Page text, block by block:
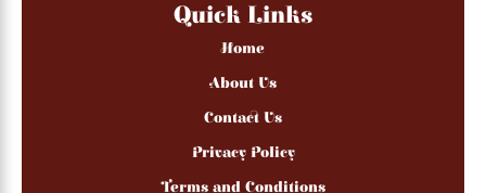
Quick Links
Home
About Us
Contact Us
Privacy Policy
Terms and Conditions